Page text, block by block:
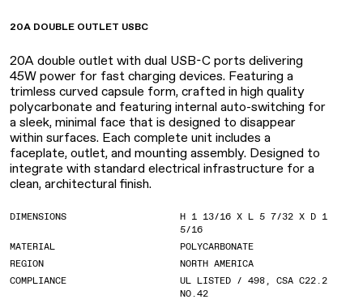
20A DOUBLE OUTLET USBC
20A double outlet with dual USB-C ports delivering
45W power for fast charging devices. Featuring a
trimless curved capsule form, crafted in high quality
polycarbonate and featuring internal auto-switching for
a sleek, minimal face that is designed to disappear
within surfaces. Each complete unit includes a
faceplate, outlet, and mounting assembly. Designed to
integrate with standard electrical infrastructure for a
clean, architectural finish.
DIMENSIONS
H 1 13/16 X L 5 7/32 X D 1
5/16
MATERIAL
POLYCARBONATE
REGION
NORTH AMERICA
COMPLIANCE
UL LISTED / 498, CSA C22.2
NO.42